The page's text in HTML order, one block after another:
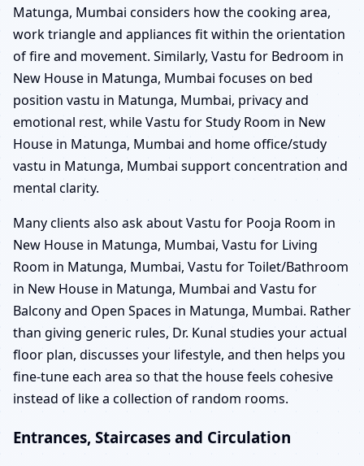
Matunga, Mumbai considers how the cooking area,
work triangle and appliances fit within the orientation
of fire and movement. Similarly, Vastu for Bedroom in
New House in Matunga, Mumbai focuses on bed
position vastu in Matunga, Mumbai, privacy and
emotional rest, while Vastu for Study Room in New
House in Matunga, Mumbai and home office/study
vastu in Matunga, Mumbai support concentration and
mental clarity.
Many clients also ask about Vastu for Pooja Room in
New House in Matunga, Mumbai, Vastu for Living
Room in Matunga, Mumbai, Vastu for Toilet/Bathroom
in New House in Matunga, Mumbai and Vastu for
Balcony and Open Spaces in Matunga, Mumbai. Rather
than giving generic rules, Dr. Kunal studies your actual
floor plan, discusses your lifestyle, and then helps you
fine-tune each area so that the house feels cohesive
instead of like a collection of random rooms.
Entrances, Staircases and Circulation